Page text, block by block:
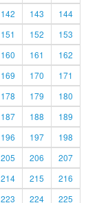
142 143
144
151 152
153
160 161
162
169 170
171
178 179
180
187 188
189
196 197
198
205 206
207
214 215
216
223 224
225